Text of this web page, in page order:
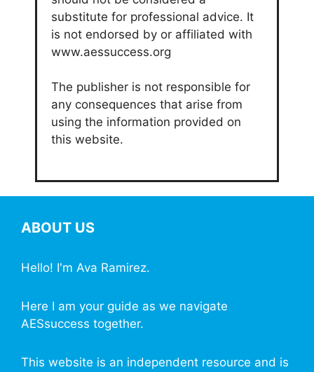
substitute for professional advice. It
is not endorsed by or affiliated with
www.aessuccess.org
The publisher is not responsible for
any consequences that arise from
using the information provided on
this website.
ABOUT US
Hello! I'm Ava Ramirez.
Here I am your guide as we navigate
AESsuccess together.
This website is an independent resource and is